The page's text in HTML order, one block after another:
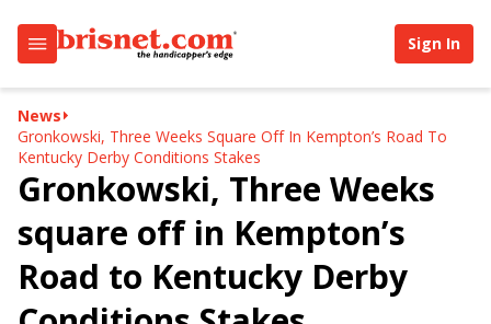
Sign In
News
Gronkowski, Three Weeks Square Off In Kempton’s Road To
Kentucky Derby Conditions Stakes
Gronkowski, Three Weeks
square off in Kempton’s
Road to Kentucky Derby